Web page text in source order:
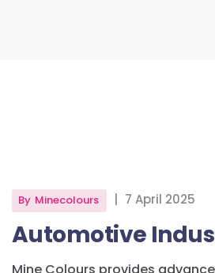
By Minecolours 7 April 2025
Automotive